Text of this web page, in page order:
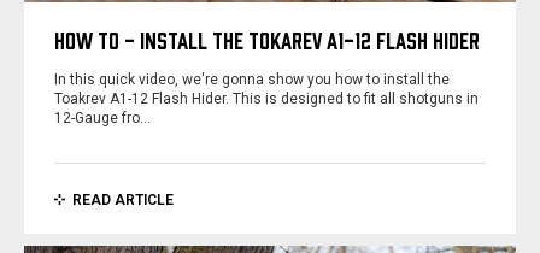
HOW TO - INSTALL THE TOKAREV A1-12 FLASH HIDER
In this quick video, we're gonna show you how to install the
Toakrev A1-12 Flash Hider. This is designed to fit all shotguns in
12-Gauge fro…
READ ARTICLE